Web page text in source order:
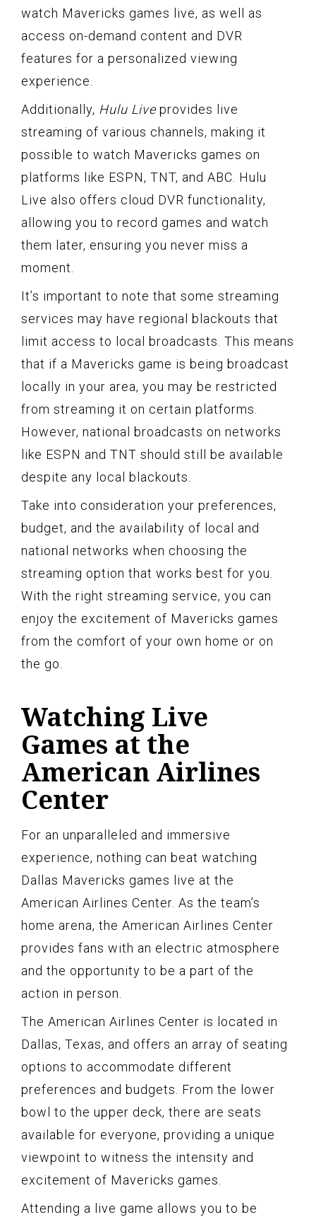
watch Mavericks games live, as well as
access on-demand content and DVR
features for a personalized viewing
experience.
Additionally, Hulu Liveprovides live
streaming of various channels, making it
possible to watch Mavericks games on
platforms like ESPN, TNT, and ABC. Hulu
Live also offers cloud DVR functionality,
allowing you to record games and watch
them later, ensuring you never miss a
moment.
It’s important to note that some streaming
services may have regional blackouts that
limit access to local broadcasts. This means
that if a Mavericks game is being broadcast
locally in your area, you may be restricted
from streaming it on certain platforms.
However, national broadcasts on networks
like ESPN and TNT should still be available
despite any local blackouts.
Take into consideration your preferences,
budget, and the availability of local and
national networks when choosing the
streaming option that works best for you.
With the right streaming service, you can
enjoy the excitement of Mavericks games
from the comfort of your own home or on
the go.
Watching Live
Games at the
American Airlines
Center
For an unparalleled and immersive
experience, nothing can beat watching
Dallas Mavericks games live at the
American Airlines Center. As the team’s
home arena, the American Airlines Center
provides fans with an electric atmosphere
and the opportunity to be a part of the
action in person.
The American Airlines Center is located in
Dallas, Texas, and offers an array of seating
options to accommodate different
preferences and budgets. From the lower
bowl to the upper deck, there are seats
available for everyone, providing a unique
viewpoint to witness the intensity and
excitement of Mavericks games.
Attending a live game allows you to be